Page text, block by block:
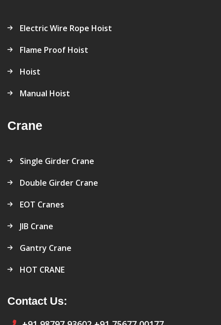
Electric Wire Rope Hoist
Flame Proof Hoist
Hoist
Manual Hoist
Crane
Single Girder Crane
Double Girder Crane
EOT Cranes
JIB Crane
Gantry Crane
HOT CRANE
Contact Us: